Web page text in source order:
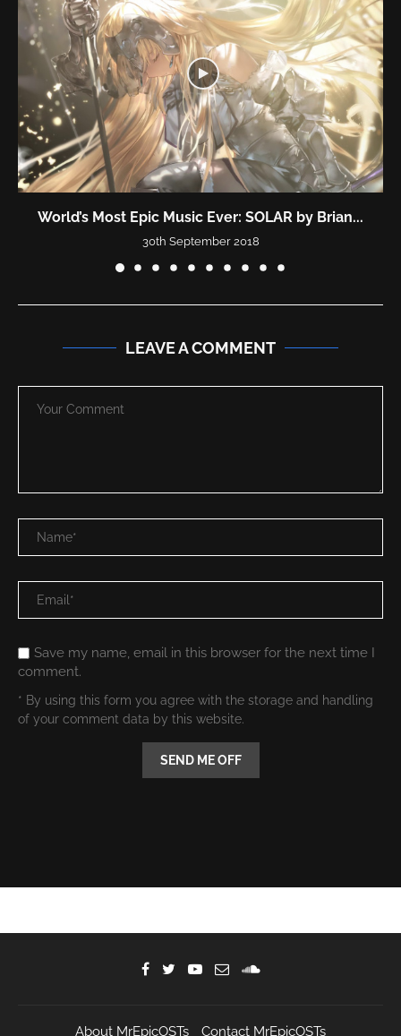
World’s Most Epic Music Ever: SOLAR by Brian...
30th September 2018
LEAVE A COMMENT
Save my name, email in this browser for the next time I
comment.
* By using this form you agree with the storage and handling
of your comment data by this website.
About MrEpicOSTs Contact MrEpicOSTs